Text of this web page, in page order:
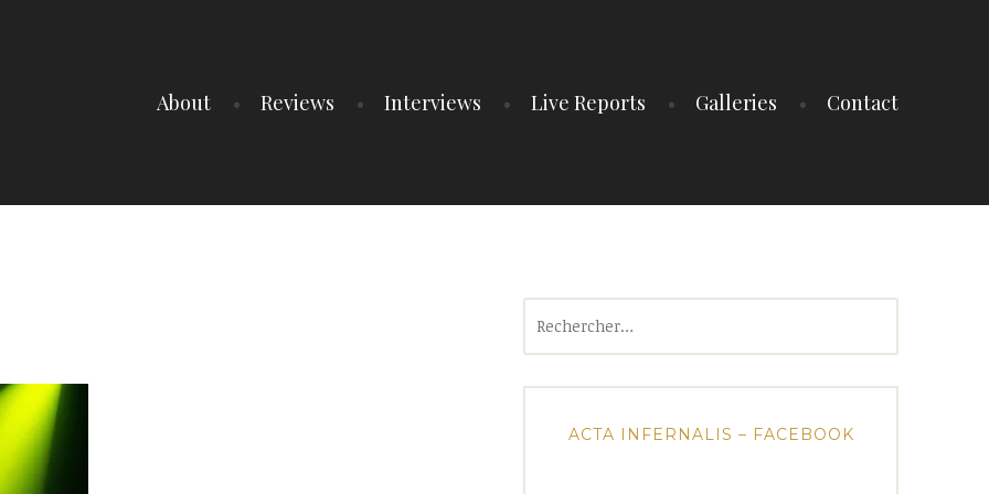
About Reviews Interviews Live Reports Galleries Contact
ACTA INFERNALIS – FACEBOOK